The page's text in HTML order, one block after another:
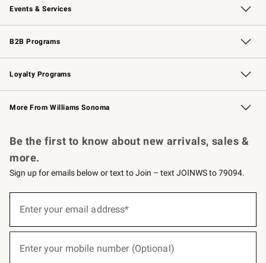
Events & Services
Wedding & Gift Registry Free Design Services
Events Knife Sharpening
Gift Cards
B2B Programs
B2B Overview Contract
Trade Professional Chefs
Corporate Gifting
Loyalty Programs
Williams Sonoma Credit Card Key Rewards
Williams Sonoma Reserve
More From Williams Sonoma
Be the first to know about new arrivals, sales &
more.
Sign up for emails below or text to Join – text JOINWS to 79094.
below
Enter your email address*
Enter your mobile number (Optional)